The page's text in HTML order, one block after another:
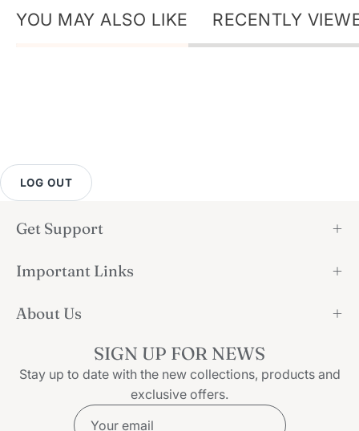
YOU MAY ALSO LIKE RECENTLY
LOG OUT
Get Support
Important Links
About Us
SIGN UP FOR NEWS
Stay up to date with the new collections, products and
exclusive offers.